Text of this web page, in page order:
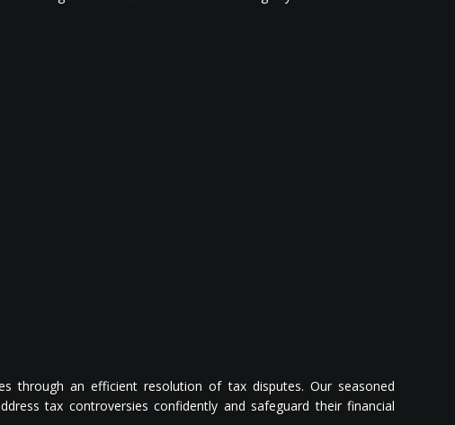
through an efficient resolution of tax disputes. Our seasoned
tax controversies confidently and safeguard their financial